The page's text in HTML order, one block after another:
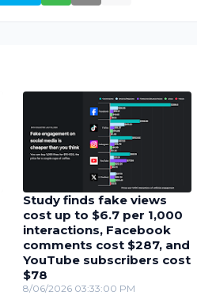
Study finds fake views
cost up to $6.7 per 1,000
interactions, Facebook
comments cost $287, and
YouTube subscribers cost
$78
8/06/2026 03:33:00 PM